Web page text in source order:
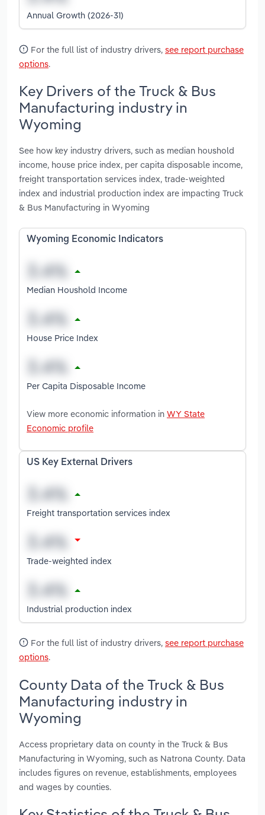
Annual Growth (2026-31)
For the full list of industry drivers, see report purchase
options.
Key Drivers of the Truck & Bus
Manufacturing industry in
Wyoming
See how key industry drivers, such as median houshold
income, house price index, per capita disposable income,
freight transportation services index, trade-weighted
index and industrial production index are impacting Truck
& Bus Manufacturing in Wyoming
Wyoming Economic Indicators
Median Houshold Income
House Price Index
Per Capita Disposable Income
View more economic information in WY State
Economic profile
US Key External Drivers
Freight transportation services index
Trade-weighted index
Industrial production index
For the full list of industry drivers, see report purchase
options.
County Data of the Truck & Bus
Manufacturing industry in
Wyoming
Access proprietary data on county in the Truck & Bus
Manufacturing in Wyoming, such as Natrona County. Data
includes figures on revenue, establishments, employees
and wages by counties.